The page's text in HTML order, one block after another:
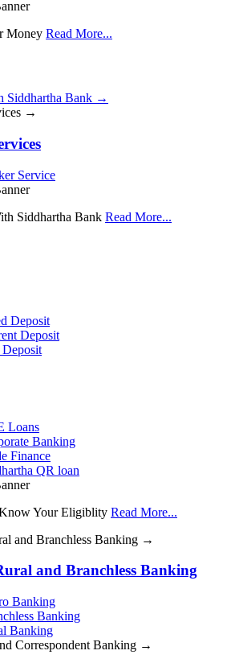
Money Read More...
Siddhartha Bank →
→
Service
Siddhartha Bank Read More...
Deposit
Deposit
Loans
Banking
Finance
QR loan
Your Eligiblity Read More...
and Branchless Banking →
and Branchless Banking
Banking
Banking
Banking
Correspondent Banking →